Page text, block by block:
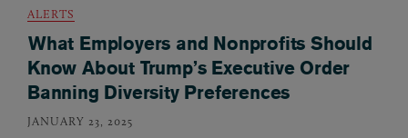
ALERTS
What Employers and Nonprofits Should
Know About Trump’s Executive Order
Banning Diversity Preferences
JANUARY 23, 2025